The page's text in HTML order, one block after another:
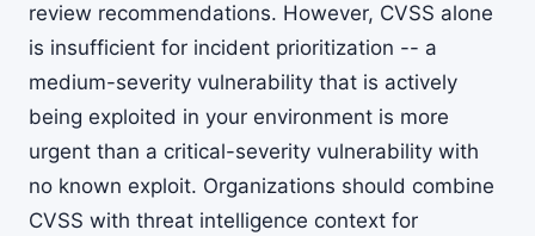
review recommendations. However, CVSS alone
is insufficient for incident prioritization -- a
medium-severity vulnerability that is actively
being exploited in your environment is more
urgent than a critical-severity vulnerability with
no known exploit. Organizations should combine
CVSS with threat intelligence context for